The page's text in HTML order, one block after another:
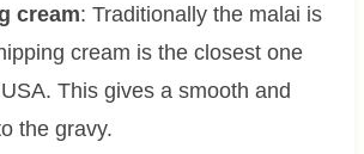
cream: Traditionally the malai is
cream is the closest one
This gives a smooth and
the gravy.